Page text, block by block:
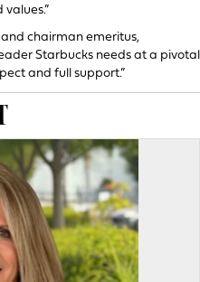
chairman emeritus,
Starbucks needs at a pivotal
and full support.”